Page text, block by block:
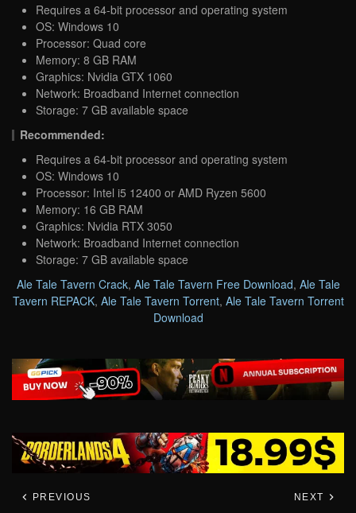
Requires a 64-bit processor and operating system
OS: Windows 10
Processor: Quad core
Memory: 8 GB RAM
Graphics: Nvidia GTX 1060
Network: Broadband Internet connection
Storage: 7 GB available space
Recommended:
Requires a 64-bit processor and operating system
OS: Windows 10
Processor: Intel i5 12400 or AMD Ryzen 5600
Memory: 16 GB RAM
Graphics: Nvidia RTX 3050
Network: Broadband Internet connection
Storage: 7 GB available space
Ale Tale Tavern Crack, Ale Tale Tavern Free Download, Ale Tale
Tavern REPACK, Ale Tale Tavern Torrent, Ale Tale Tavern Torrent
Download
PREVIOUS NEXT